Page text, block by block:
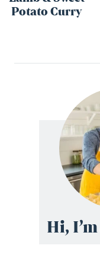
Potato Curry
Hi,